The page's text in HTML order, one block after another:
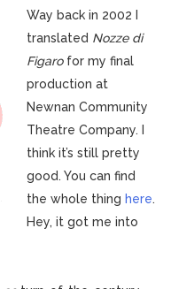
Way back in 2002 I
translated Nozze di
Figarofor my final
production at
Newnan Community
Theatre Company. I
think it’s still pretty
good. You can find
the whole thing here.
Hey, it got me into